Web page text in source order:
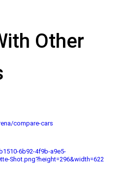
Other
compare-cars
6b92-4f9b-a9e5-
Shot.png?height=296&width=622